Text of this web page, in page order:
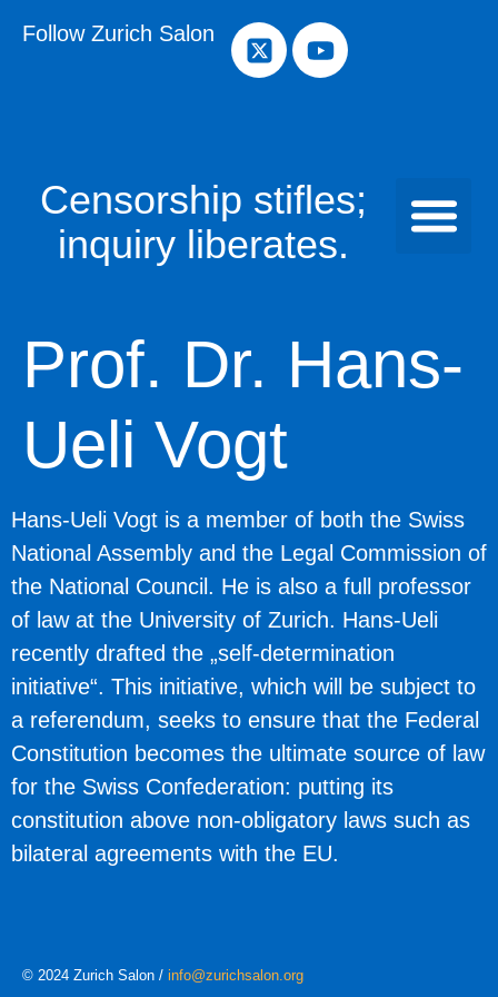
Follow Zurich Salon
Censorship stifles;
inquiry liberates.
Prof. Dr. Hans-
Ueli Vogt
Hans-Ueli Vogt is a member of both the Swiss
National Assembly and the Legal Commission of
the National Council. He is also a full professor
of law at the University of Zurich. Hans-Ueli
recently drafted the „self-determination
initiative“. This initiative, which will be subject to
a referendum, seeks to ensure that the Federal
Constitution becomes the ultimate source of law
for the Swiss Confederation: putting its
constitution above non-obligatory laws such as
bilateral agreements with the EU.
© 2024 Zurich Salon / info@zurichsalon.org